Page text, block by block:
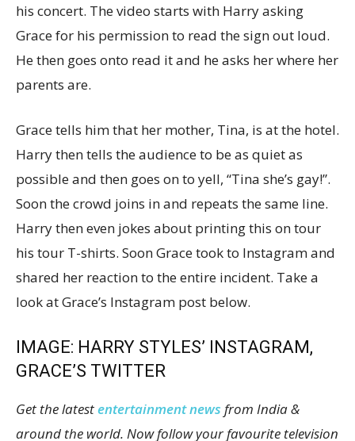
his concert. The video starts with Harry asking
Grace for his permission to read the sign out loud.
He then goes onto read it and he asks her where her
parents are.
Grace tells him that her mother, Tina, is at the hotel.
Harry then tells the audience to be as quiet as
possible and then goes on to yell, “Tina she’s gay!”.
Soon the crowd joins in and repeats the same line.
Harry then even jokes about printing this on tour
his tour T-shirts. Soon Grace took to Instagram and
shared her reaction to the entire incident. Take a
look at Grace’s Instagram post below.
IMAGE: HARRY STYLES’ INSTAGRAM,
GRACE’S TWITTER
Get the latestentertainment news from India &
around the world. Now follow your favourite television